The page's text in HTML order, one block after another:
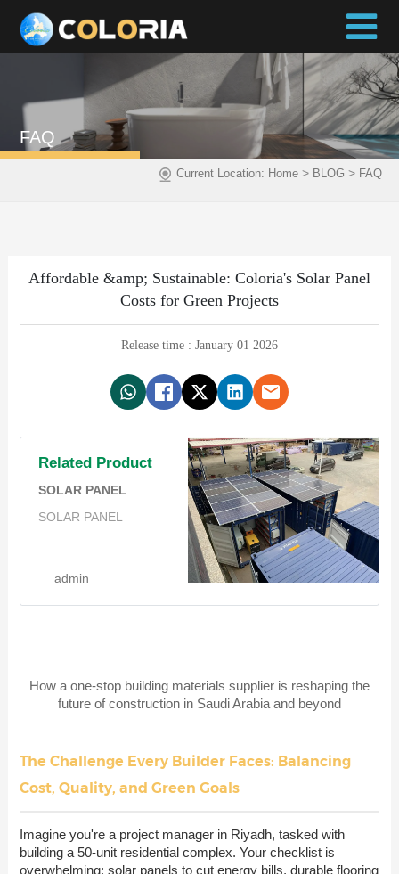
FAQ
Current Location: Home> BLOG > FAQ
Affordable &amp; Sustainable: Coloria's Solar Panel
Costs for Green Projects
Release time : January 01 2026
Related Product
SOLAR PANEL
SOLAR PANEL
admin
How a one-stop building materials supplier is reshaping the
future of construction in Saudi Arabia and beyond
The Challenge Every Builder Faces: Balancing
Cost, Quality, and Green Goals
Imagine you're a project manager in Riyadh, tasked with
building a 50-unit residential complex. Your checklist is
overwhelming: solar panels to cut energy bills, durable flooring